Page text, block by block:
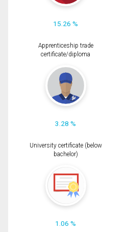
15.26 %
Apprenticeship trade
certificate/diploma
3.28 %
University certificate (below
bachelor)
1.06 %